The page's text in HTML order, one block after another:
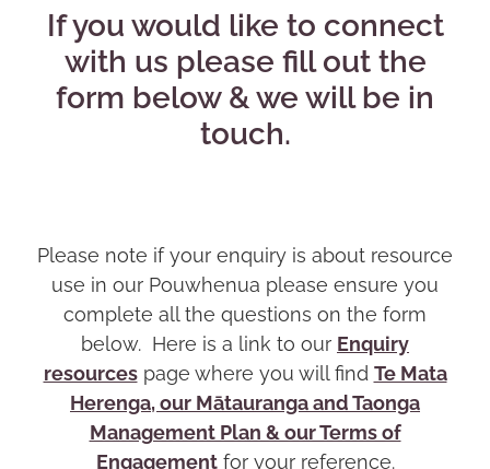
If you would like to connect
with us please fill out the
form below & we will be in
touch.
Please note if your enquiry is about resource
use in our Pouwhenua please ensure you
complete all the questions on the form
below. Here is a link to our Enquiry
resourcespage where you will find Te Mata
Herenga, our Mātauranga and Taonga
Management Plan & our Terms of
Engagementfor your reference.